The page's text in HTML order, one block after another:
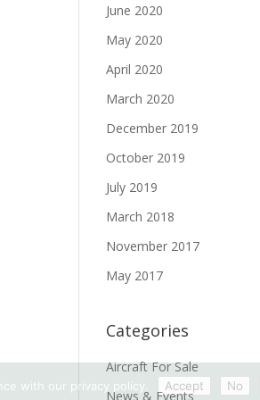
June 2020
May 2020
April 2020
March 2020
December 2019
October 2019
July 2019
March 2018
November 2017
May 2017
Categories
Aircraft For Sale
News & Events
with our privacy policy. Accept No